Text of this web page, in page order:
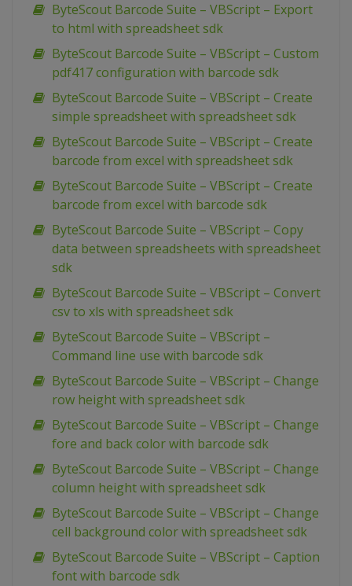
ByteScout Barcode Suite – VBScript – Export
to html with spreadsheet sdk
ByteScout Barcode Suite – VBScript – Custom
pdf417 configuration with barcode sdk
ByteScout Barcode Suite – VBScript – Create
simple spreadsheet with spreadsheet sdk
ByteScout Barcode Suite – VBScript – Create
barcode from excel with spreadsheet sdk
ByteScout Barcode Suite – VBScript – Create
barcode from excel with barcode sdk
ByteScout Barcode Suite – VBScript – Copy
data between spreadsheets with spreadsheet
sdk
ByteScout Barcode Suite – VBScript – Convert
csv to xls with spreadsheet sdk
ByteScout Barcode Suite – VBScript –
Command line use with barcode sdk
ByteScout Barcode Suite – VBScript – Change
row height with spreadsheet sdk
ByteScout Barcode Suite – VBScript – Change
fore and back color with barcode sdk
ByteScout Barcode Suite – VBScript – Change
column height with spreadsheet sdk
ByteScout Barcode Suite – VBScript – Change
cell background color with spreadsheet sdk
ByteScout Barcode Suite – VBScript – Caption
font with barcode sdk